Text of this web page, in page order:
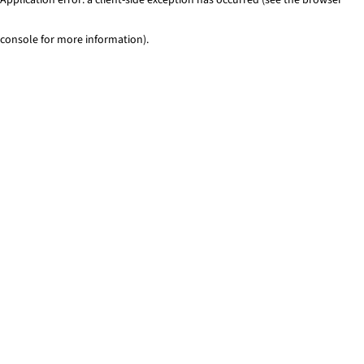
console for more information).